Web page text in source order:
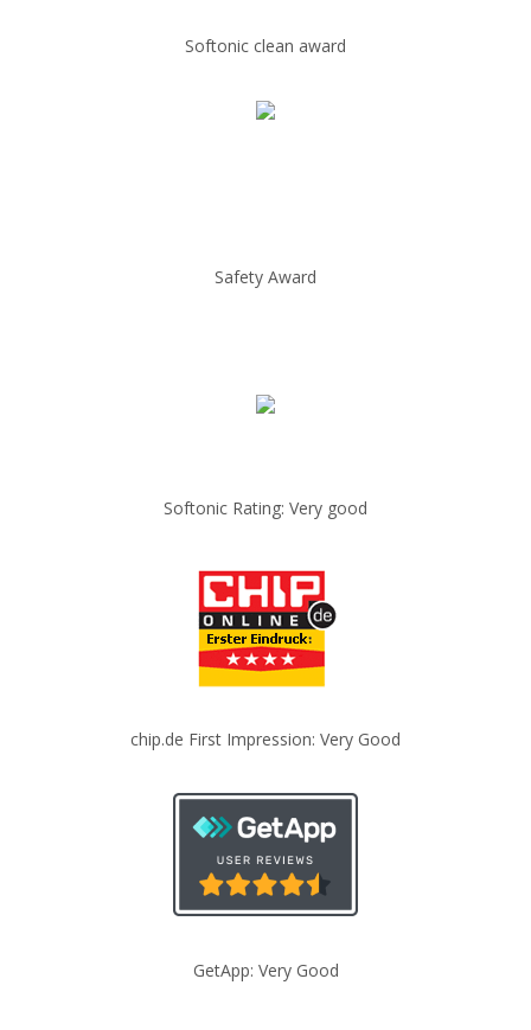
Softonic clean award
Safety Award
Softonic Rating: Very good
chip.de First Impression: Very Good
GetApp: Very Good